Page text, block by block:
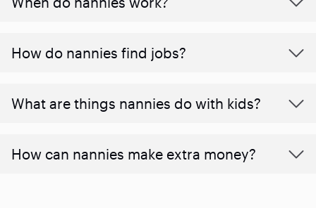
How do nannies find jobs?
What are things nannies do with kids?
How can nannies make extra money?